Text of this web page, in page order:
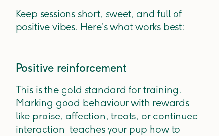
Keep sessions short, sweet, and full of
positive vibes. Here’s what works best:
Positive reinforcement
This is the gold standard for training.
Marking good behaviour with rewards
like praise, affection, treats, or continued
interaction, teaches your pup how to